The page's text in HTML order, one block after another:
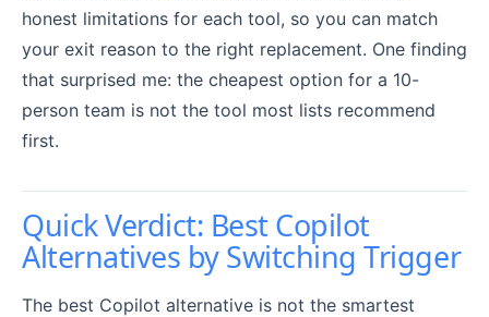
honest limitations for each tool, so you can match
your exit reason to the right replacement. One finding
that surprised me: the cheapest option for a 10-
person team is not the tool most lists recommend
first.
Quick Verdict: Best Copilot
Alternatives by Switching Trigger
The best Copilot alternative is not the smartest